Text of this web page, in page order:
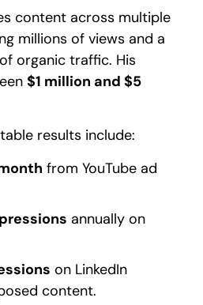
content across multiple
millions of views and a
organic traffic. His
$1 million and $5
results include:
from YouTube ad
annually on
on LinkedIn
content.